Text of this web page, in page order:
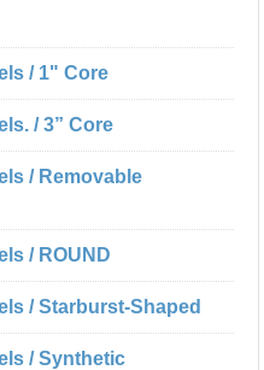
/ 1" Core
/ 3” Core
/ Removable
/ ROUND
/ Starburst-Shaped
/ Synthetic